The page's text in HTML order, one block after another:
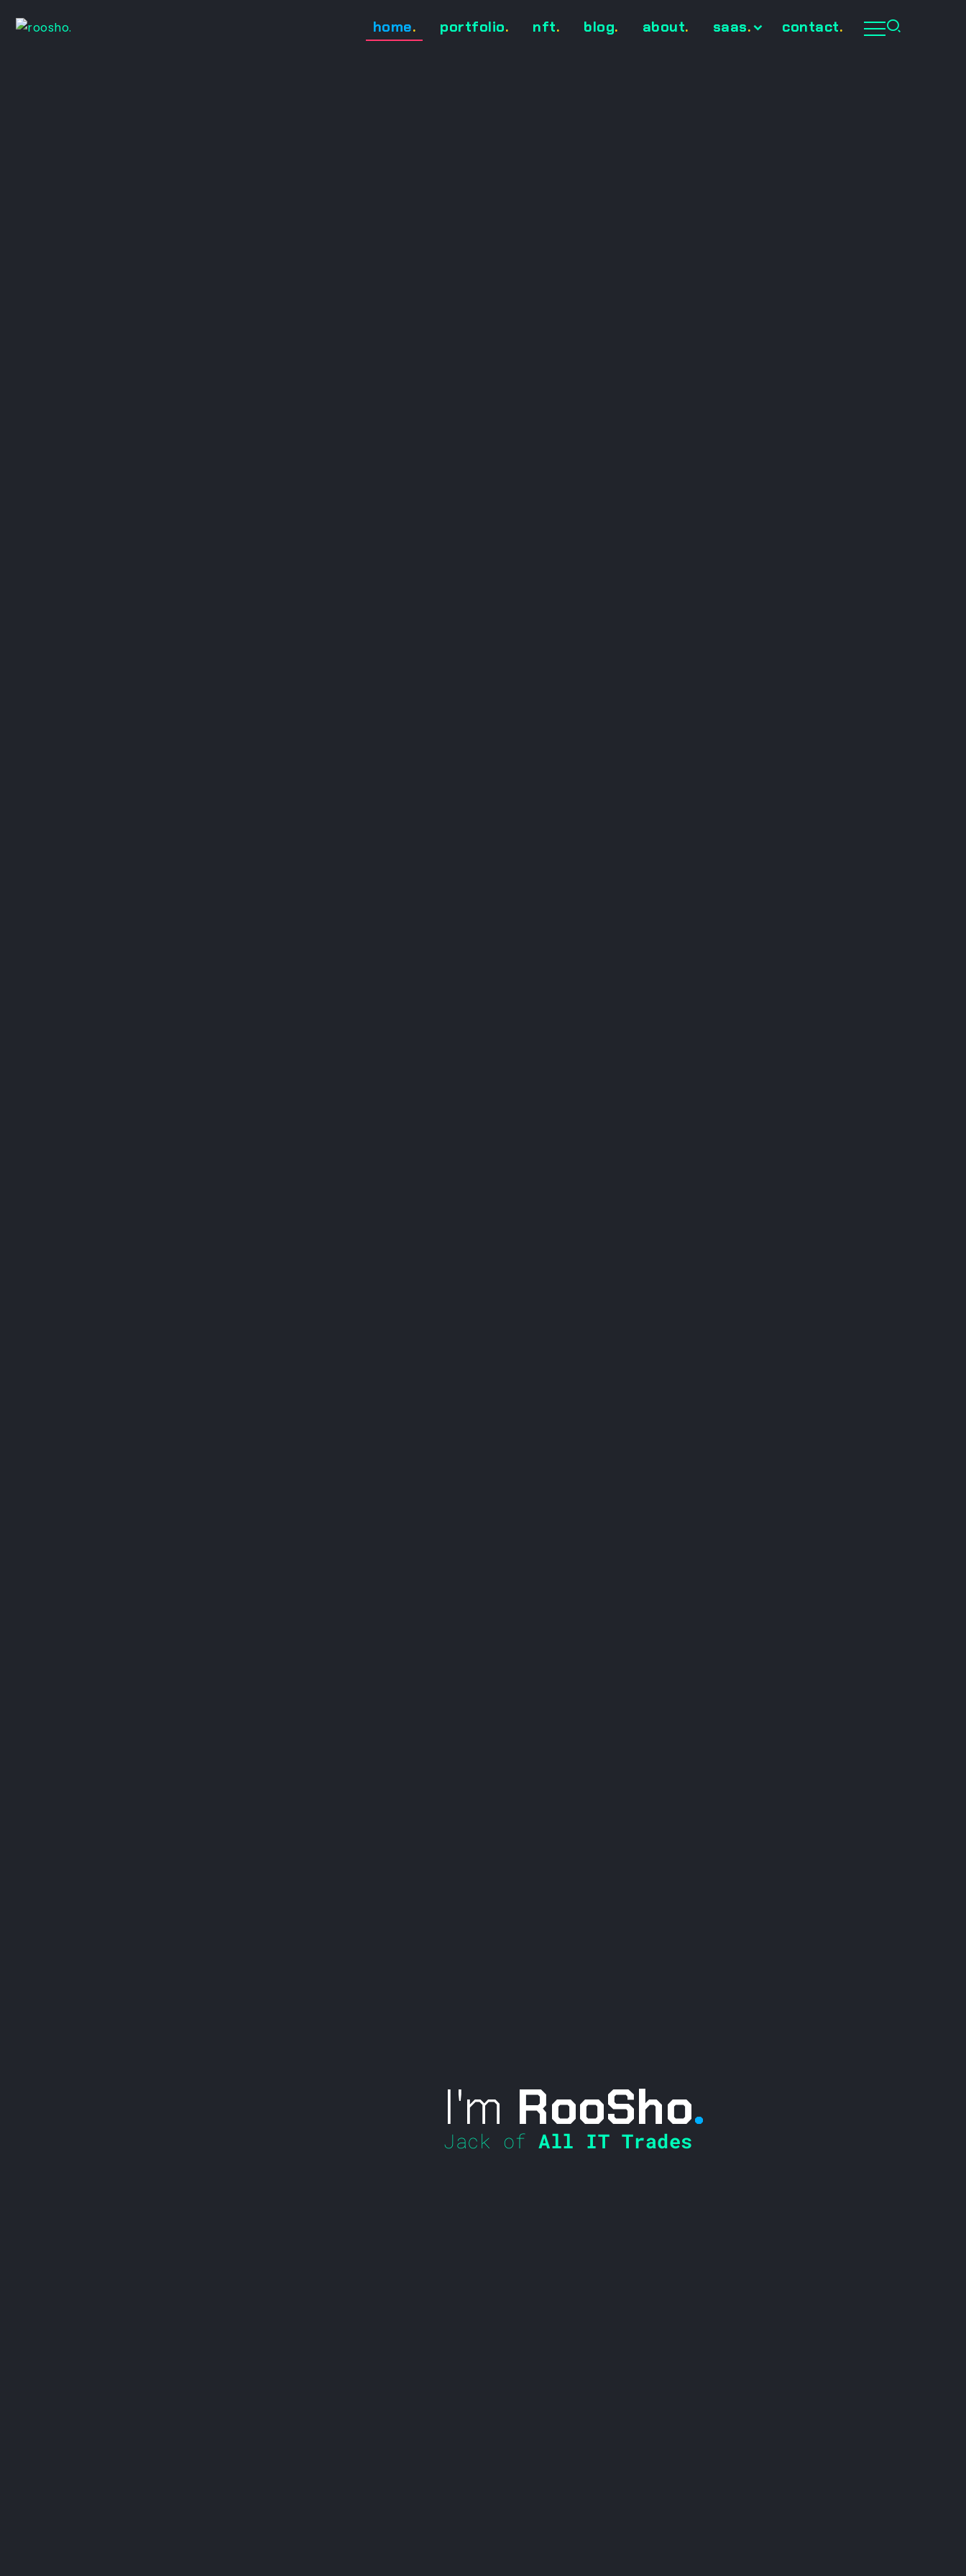
home. portfolio. nft. blog. about. saas. contact.
I'm RooSho.
Jack of All IT Trades